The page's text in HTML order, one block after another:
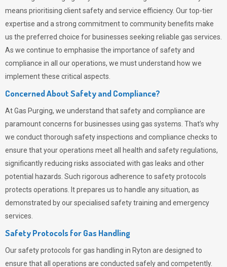
means prioritising client safety and service efficiency. Our top-tier
expertise and a strong commitment to community benefits make
us the preferred choice for businesses seeking reliable gas services.
As we continue to emphasise the importance of safety and
compliance in all our operations, we must understand how we
implement these critical aspects.
Concerned About Safety and Compliance?
AtGas Purging, we understand that safety and compliance are
paramount concerns for businesses using gas systems. That’s why
we conduct thorough safety inspections and compliance checks to
ensure that your operations meet all health and safety regulations,
significantly reducing risks associated with gas leaks and other
potential hazards. Such rigorous adherence to safety protocols
protects operations. It prepares us to handle any situation, as
demonstrated by our specialised safety training and emergency
services.
Safety Protocols for Gas Handling
Our safety protocols for gas handling in Ryton are designed to
ensure that all operations are conducted safely and competently.